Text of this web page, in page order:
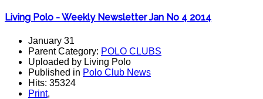
Living Polo - Weekly Newsletter Jan No 4 2014
January 31
Parent Category: POLO CLUBS
Uploaded by Living Polo
Published in Polo Club News
Hits: 35324
Print,